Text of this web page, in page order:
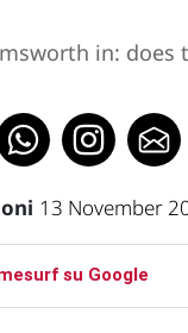
in:
13 November
su Google